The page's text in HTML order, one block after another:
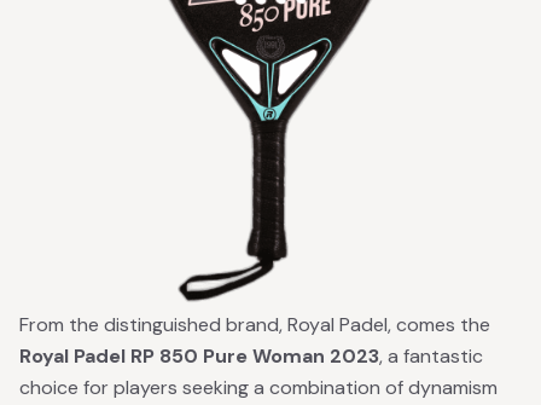
From the distinguished brand, Royal Padel, comes the
Royal Padel RP 850 Pure Woman 2023, a fantastic
choice for players seeking a combination of dynamism